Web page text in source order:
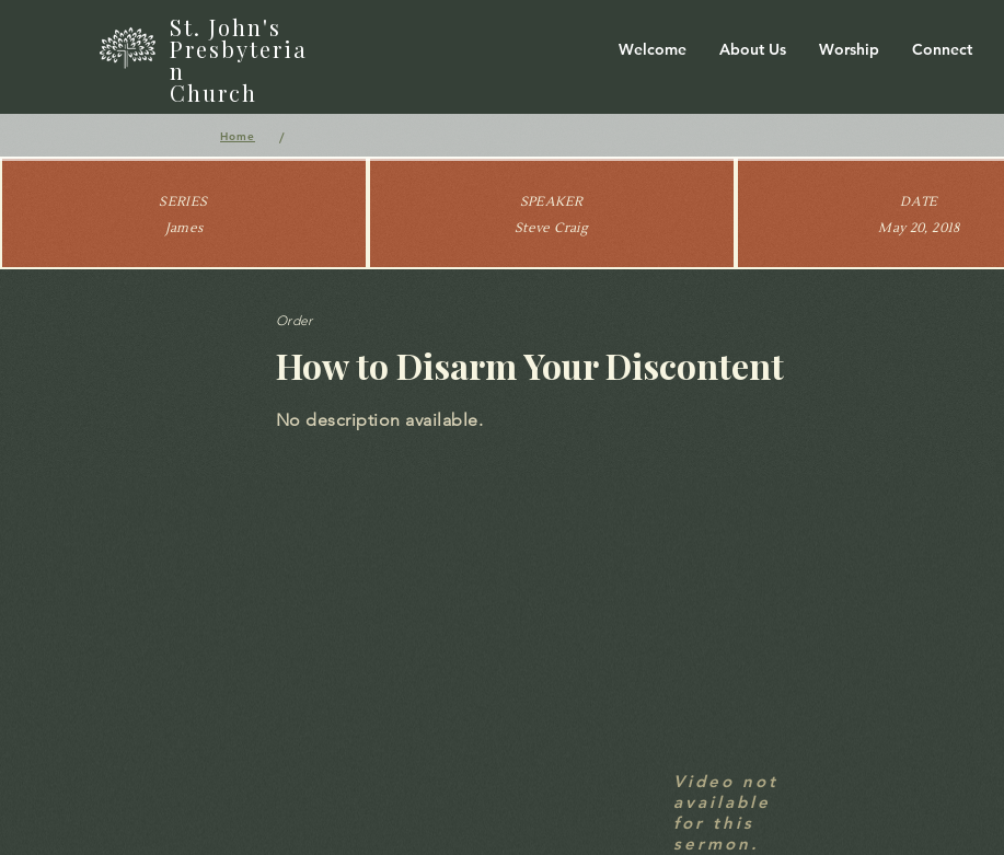
St. John's
Presbyteria
n
Church
Welcome About Us Worship Connect
SERIES
James
SPEAKER
Steve Craig
DATE
May 20, 2018
Order
How to Disarm Your Discontent
No description available.
Video not
available
for this
sermon.
Home /